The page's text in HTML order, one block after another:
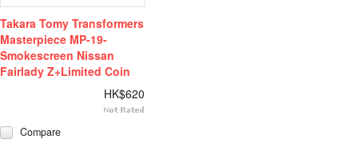
Takara Tomy Transformers
Masterpiece MP-19-
Smokescreen Nissan
Fairlady Z+Limited Coin
HK$620
Compare